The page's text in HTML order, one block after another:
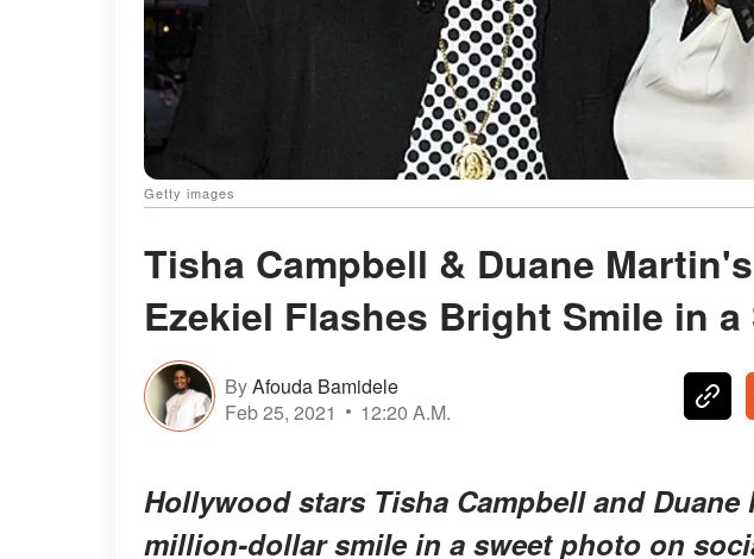
Getty images
Tisha Campbell & Duane
Ezekiel Flashes Bright Smile in
ByAfouda Bamidele
Feb 25, 2021
12:20 A.M.
Hollywood stars Tisha Campbell and
million-dollar smile in a sweet photo on